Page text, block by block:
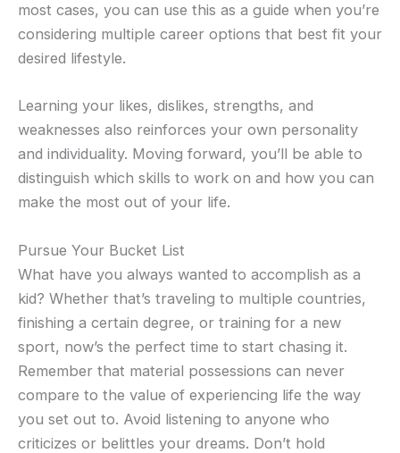
most cases, you can use this as a guide when you’re
considering multiple career options that best fit your
desired lifestyle.
Learning your likes, dislikes, strengths, and
weaknesses also reinforces your own personality
and individuality. Moving forward, you’ll be able to
distinguish which skills to work on and how you can
make the most out of your life.
Pursue Your Bucket List
What have you always wanted to accomplish as a
kid? Whether that’s traveling to multiple countries,
finishing a certain degree, or training for a new
sport, now’s the perfect time to start chasing it.
Remember that material possessions can never
compare to the value of experiencing life the way
you set out to. Avoid listening to anyone who
criticizes or belittles your dreams. Don’t hold